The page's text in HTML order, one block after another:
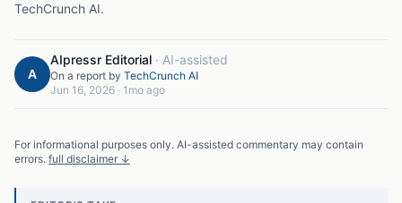
TechCrunch AI.
A
AIpressr Editorial · AI-assisted
On a report by TechCrunch AI
Jun 16, 2026 · 1mo ago
For informational purposes only. AI-assisted commentary may contain
errors. full disclaimer ↓